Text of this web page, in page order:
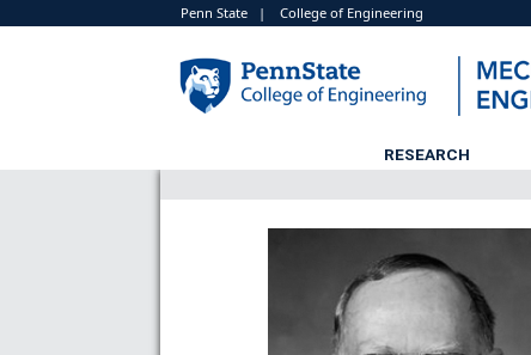
Penn State |College of Engineering
RESEARCH